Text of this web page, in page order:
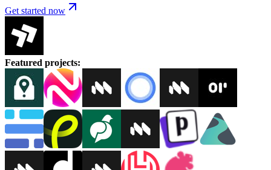
Get started now
Featured projects: